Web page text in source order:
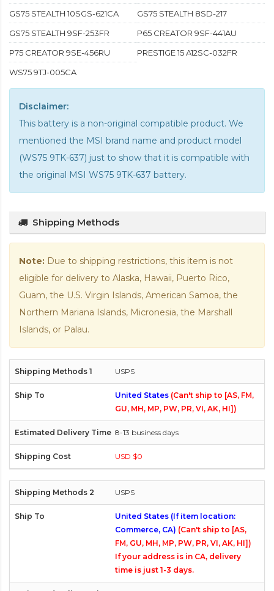
GS75 STEALTH 10SGS-621CA
GS75 STEALTH 8SD-217
GS75 STEALTH 9SF-253FR
P65 CREATOR 9SF-441AU
P75 CREATOR 9SE-456RU
PRESTIGE 15 A12SC-032FR
WS75 9TJ-005CA
Disclaimer:
This battery is a non-original compatible product. We
mentioned the MSI brand name and product model
(WS75 9TK-637) just to show that it is compatible with
the original MSI WS75 9TK-637 battery.
Shipping Methods
Note: Due to shipping restrictions, this item is not
eligible for delivery to Alaska, Hawaii, Puerto Rico,
Guam, the U.S. Virgin Islands, American Samoa, the
Northern Mariana Islands, Micronesia, the Marshall
Islands, or Palau.
USPS
United States (Can't ship to [AS, FM,
GU, MH, MP, PW, PR, VI, AK, HI])
8-13 business days
USD $0
USPS
United States (If item location:
Commerce, CA) (Can't ship to [AS,
FM, GU, MH, MP, PW, PR, VI, AK, HI])
If your address is in CA, delivery
time is just 1-3 days.